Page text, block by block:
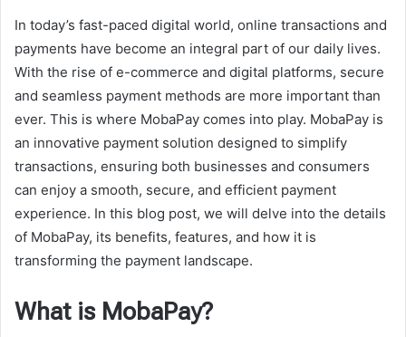
In today’s fast-paced digital world, online transactions and
payments have become an integral part of our daily lives.
With the rise of e-commerce and digital platforms, secure
and seamless payment methods are more important than
ever. This is where MobaPay comes into play. MobaPay is
an innovative payment solution designed to simplify
transactions, ensuring both businesses and consumers
can enjoy a smooth, secure, and efficient payment
experience. In this blog post, we will delve into the details
of MobaPay, its benefits, features, and how it is
transforming the payment landscape.
What is MobaPay?